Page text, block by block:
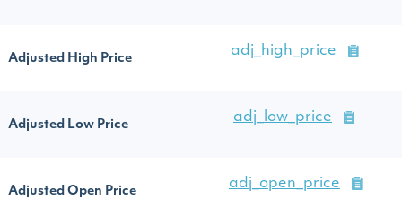
Adjusted High Price
adj_high_price
Adjusted Low Price
adj_low_price
Adjusted Open Price
adj_open_price